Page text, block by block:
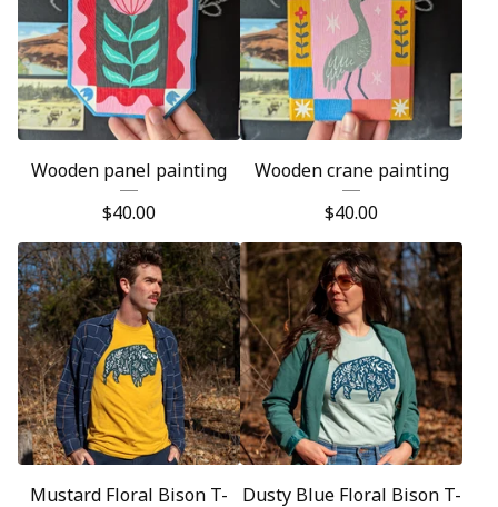
Wooden panel painting
$40.00
Wooden crane painting
$40.00
Mustard Floral Bison T-
Dusty Blue Floral Bison T-